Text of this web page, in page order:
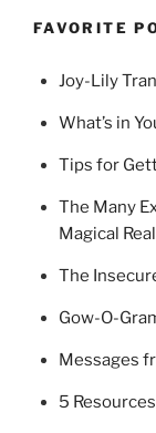
FAVORITE
Joy-Lily
What’s in
Tips for
The Many
Magical
The
Gow-O-
Messages
5